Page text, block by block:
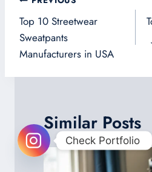
navigation
Top 10 Streetwear
Sweatpants
Manufacturers in USA
Similar Posts
Check Portfolio